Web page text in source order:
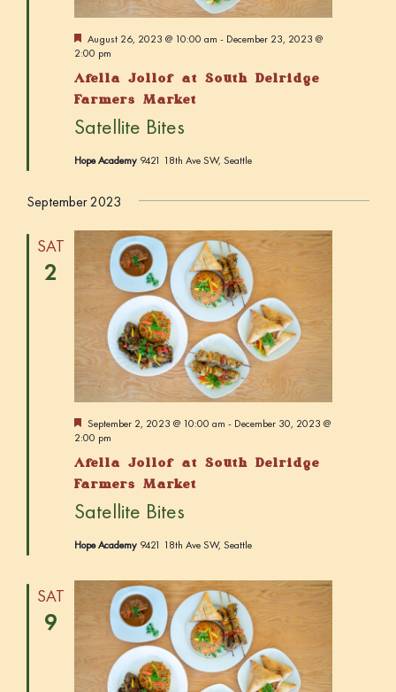
F
e
t
u
e
d
August 26, 2023 @ 10:00 am - December 23, 2023 @
2:00 pm
Afella Jollof at South Delridge
Farmers Market
Satellite Bites
Hope Academy 9421 18th Ave SW, Seattle
September 2023
SAT
2
F
e
t
u
e
d
September 2, 2023 @ 10:00 am - December 30, 2023 @
2:00 pm
Afella Jollof at South Delridge
Farmers Market
Satellite Bites
Hope Academy 9421 18th Ave SW, Seattle
SAT
9